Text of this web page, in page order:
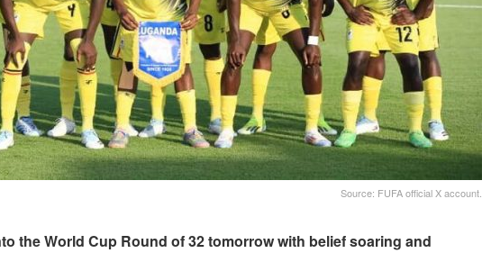
Source: FUFA official X account.
the World Cup Round of 32 tomorrow with belief soaring and